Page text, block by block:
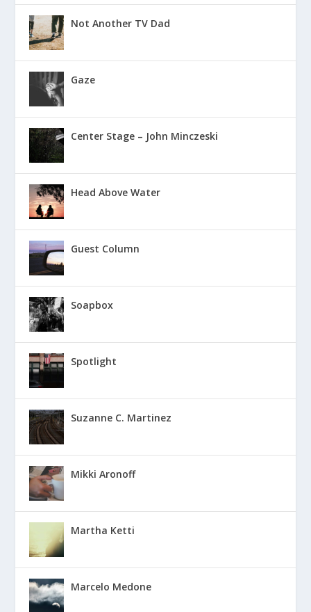
Not Another TV Dad
Gaze
Center Stage – John Minczeski
Head Above Water
Guest Column
Soapbox
Spotlight
Suzanne C. Martinez
Mikki Aronoff
Martha Ketti
Marcelo Medone